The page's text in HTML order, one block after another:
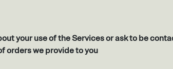
your use of the Services or ask to be
orders we provide to you